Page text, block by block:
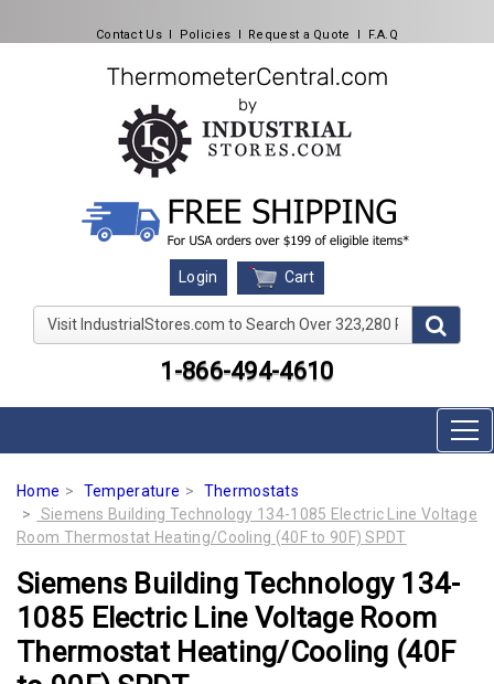
Contact Us l Policies l Request a Quote l F.A.Q
Login Cart
Visit IndustrialStores.com to Search Over 323,280
1-866-494-4610
Home Temperature
Thermostats
Siemens Building Technology 134-1085 Electric Line Voltage
Room Thermostat Heating/Cooling (40F to 90F) SPDT
Siemens Building Technology 134-
1085 Electric Line Voltage Room
Thermostat Heating/Cooling (40F